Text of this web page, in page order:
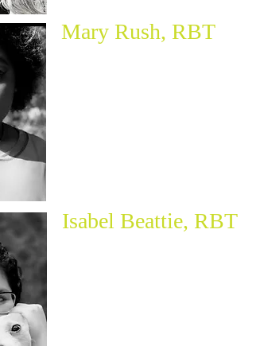
Mary Rush, RBT
Isabel Beattie, RBT